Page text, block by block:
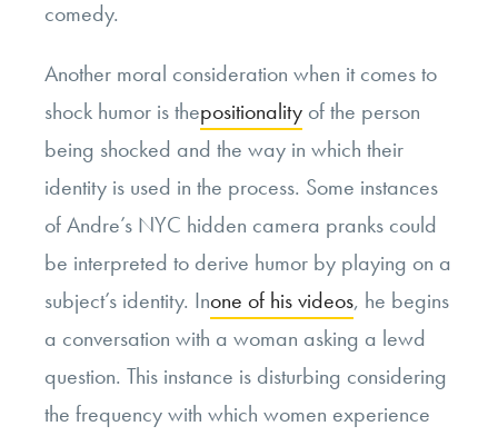
comedy.
Another moral consideration when it comes to
shock humor is thepositionality of the person
being shocked and the way in which their
identity is used in the process. Some instances
of Andre’s NYC hidden camera pranks could
be interpreted to derive humor by playing on a
subject’s identity. Inone of his videos, he begins
a conversation with a woman asking a lewd
question. This instance is disturbing considering
the frequency with which women experience